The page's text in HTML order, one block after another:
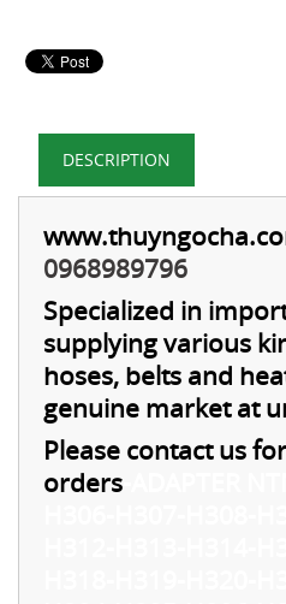
DESCRIPTION
0968989796
Specialized in
supplying various
hoses, belts and
genuine market at
Please contact us
orders